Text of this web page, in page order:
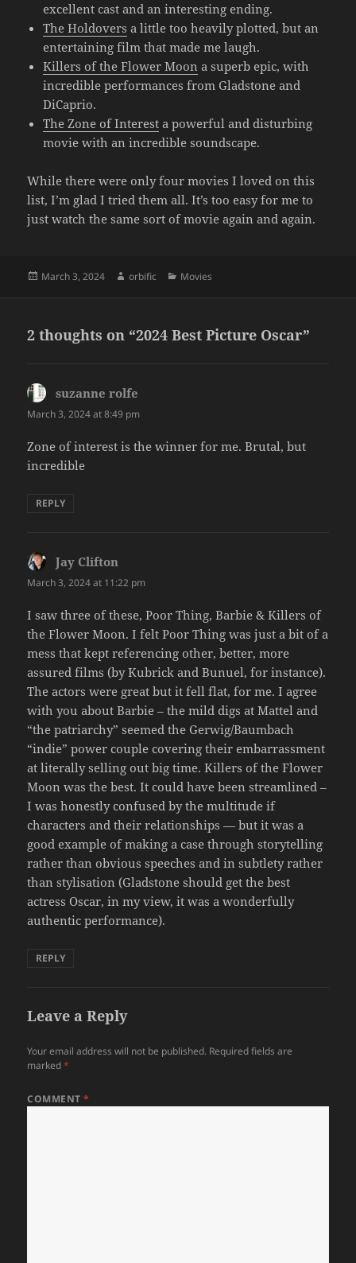
excellent cast and an interesting ending.
The Holdovers a little too heavily plotted, but an
entertaining film that made me laugh.
Killers of the Flower Moon a superb epic, with
incredible performances from Gladstone and
DiCaprio.
The Zone of Interest a powerful and disturbing
movie with an incredible soundscape.
While there were only four movies I loved on this
list, I’m glad I tried them all. It’s too easy for me to
just watch the same sort of movie again and again.
Posted
March 3, 2024 Author
orbific Categories
Movies
2 thoughts on “2024 Best Picture Oscar”
suzanne rolfe
March 3, 2024 at 8:49 pm
Zone of interest is the winner for me. Brutal, but
incredible
REPLY
Jay Clifton
March 3, 2024 at 11:22 pm
I saw three of these, Poor Thing, Barbie & Killers of
the Flower Moon. I felt Poor Thing was just a bit of a
mess that kept referencing other, better, more
assured films (by Kubrick and Bunuel, for instance).
The actors were great but it fell flat, for me. I agree
with you about Barbie – the mild digs at Mattel and
“the patriarchy” seemed the Gerwig/Baumbach
“indie” power couple covering their embarrassment
at literally selling out big time. Killers of the Flower
Moon was the best. It could have been streamlined –
I was honestly confused by the multitude if
characters and their relationships — but it was a
good example of making a case through storytelling
rather than obvious speeches and in subtlety rather
than stylisation (Gladstone should get the best
actress Oscar, in my view, it was a wonderfully
authentic performance).
REPLY
Leave a Reply
Your email address will not be published. Required fields are
marked*
COMMENT*